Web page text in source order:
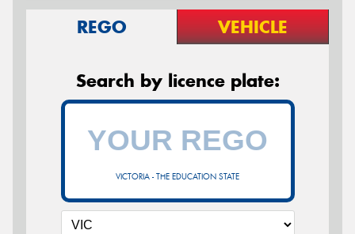
REGO VEHICLE
Search by licence plate:
VICTORIA - THE EDUCATION STATE